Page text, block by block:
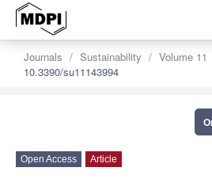
Journals Sustainability Volume 11
10.3390/su11143994
Open Access Article